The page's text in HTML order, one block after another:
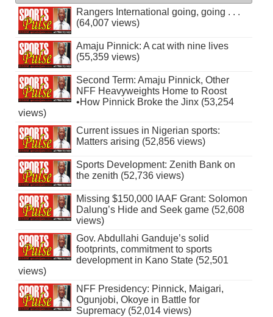
Rangers International going, going . . .
(64,007 views)
Amaju Pinnick: A cat with nine lives
(55,359 views)
Second Term: Amaju Pinnick, Other
NFF Heavyweights Home to Roost
•How Pinnick Broke the Jinx (53,254
views)
Current issues in Nigerian sports:
Matters arising (52,856 views)
Sports Development: Zenith Bank on
the zenith (52,736 views)
Missing $150,000 IAAF Grant: Solomon
Dalung’s Hide and Seek game (52,608
views)
Gov. Abdullahi Ganduje’s solid
footprints, commitment to sports
development in Kano State (52,501
views)
NFF Presidency: Pinnick, Maigari,
Ogunjobi, Okoye in Battle for
Supremacy (52,014 views)